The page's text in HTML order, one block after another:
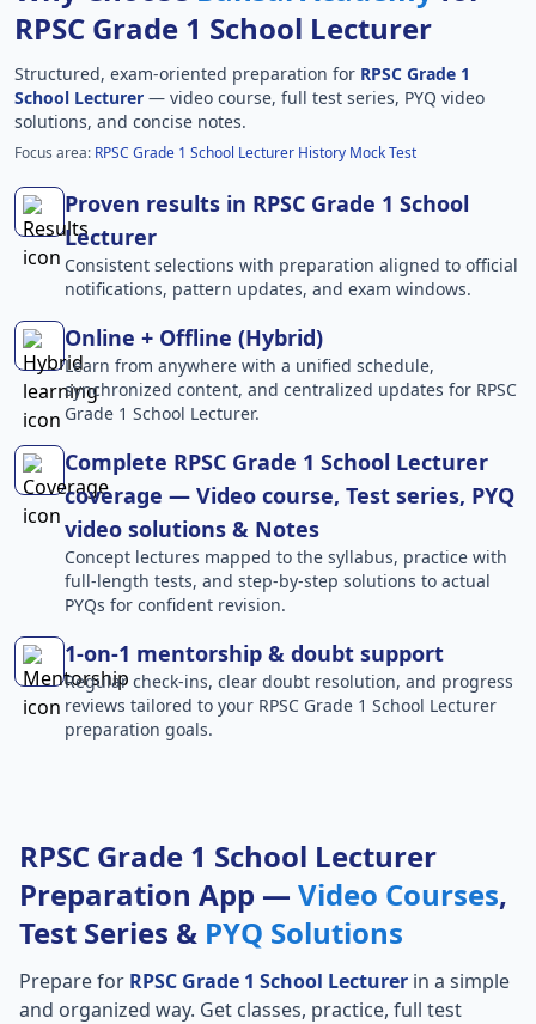
RPSC Grade 1 School Lecturer
Structured, exam-oriented preparation for RPSC Grade 1
School Lecturer — video course, full test series, PYQ video
solutions, and concise notes.
Focus area: RPSC Grade 1 School Lecturer History Mock Test
Proven results in RPSC Grade 1 School
Lecturer
Consistent selections with preparation aligned to official
notifications, pattern updates, and exam windows.
Online + Offline (Hybrid)
Learn from anywhere with a unified schedule,
synchronized content, and centralized updates for RPSC
Grade 1 School Lecturer.
Complete RPSC Grade 1 School Lecturer
coverage — Video course, Test series, PYQ
video solutions & Notes
Concept lectures mapped to the syllabus, practice with
full-length tests, and step-by-step solutions to actual
PYQs for confident revision.
1-on-1 mentorship & doubt support
Regular check-ins, clear doubt resolution, and progress
reviews tailored to your RPSC Grade 1 School Lecturer
preparation goals.
RPSC Grade 1 School Lecturer
Preparation App — Video Courses,
Test Series & PYQ Solutions
Prepare for RPSC Grade 1 School Lecturer in a simple
and organized way. Get classes, practice, full test